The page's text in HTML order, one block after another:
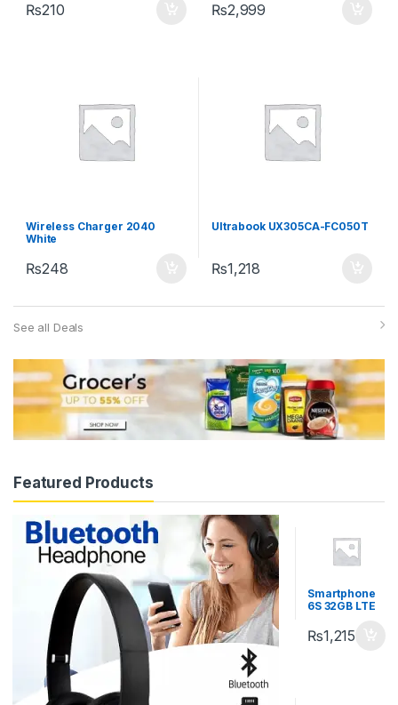
₨210 ₨2,999
Wireless Charger 2040
White
₨248
Ultrabook UX305CA-FC050T
₨1,218
See all Deals
Featured Products
Smartphone
6S 32GB LTE
₨1,215